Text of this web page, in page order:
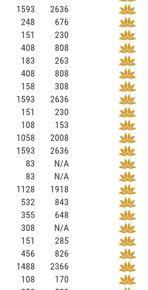
1593
2636
248
676
151
230
408
808
183
263
408
808
158
308
1593
2636
151
230
108
153
1058
2008
1593
2636
83
N/A
83
N/A
1128
1918
532
843
355
648
308
N/A
151
285
456
826
1488
2366
108
170